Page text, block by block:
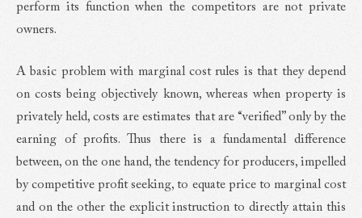
perform its function when the competitors are not private
owners.
A basic problem with marginal cost rules is that they depend
on costs being objectively known, whereas when property is
privately held, costs are estimates that are “verified” only by the
earning of profits. Thus there is a fundamental difference
between, on the one hand, the tendency for producers, impelled
by competitive profit seeking, to equate price to marginal cost
and on the other the explicit instruction to directly attain this